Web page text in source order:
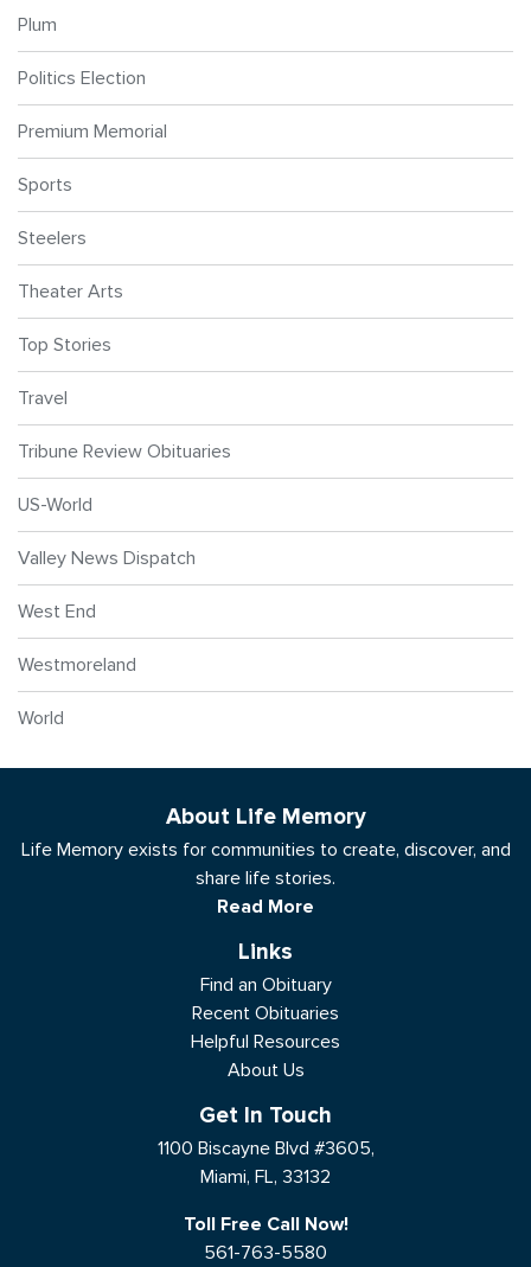
Plum
Politics Election
Premium Memorial
Sports
Steelers
Theater Arts
Top Stories
Travel
Tribune Review Obituaries
US-World
Valley News Dispatch
West End
Westmoreland
World
About Life Memory
Life Memory exists for communities to create, discover, and
share life stories.
Read More
Links
Find an Obituary
Recent Obituaries
Helpful Resources
About Us
Get In Touch
1100 Biscayne Blvd #3605,
Miami, FL, 33132
Toll Free Call Now!
561-763-5580